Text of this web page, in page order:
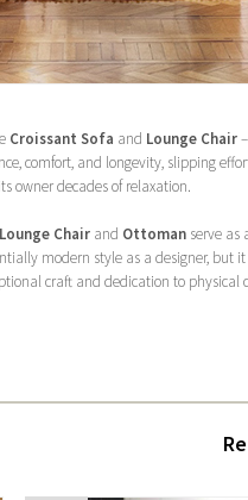
Croissant Sofa and Lounge Chair
comfort, and longevity, slipping
owner decades of relaxation.
Chair and Ottoman serve as
modern style as a designer, but
craft and dedication to physical